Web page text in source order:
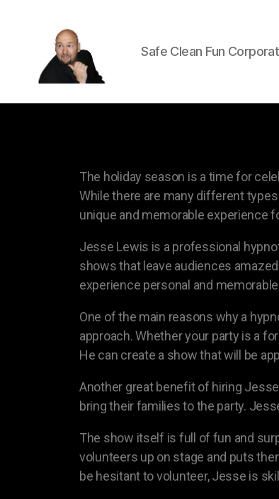
Safe Clean Fun
The holiday season is a time for
While there are many different
unique and memorable experience
Jesse Lewis is a professional
shows that leave audiences
experience personal and
One of the main reasons why a
approach. Whether your party is a
He can create a show that will be
Another great benefit of hiring
bring their families to the party.
The show itself is full of fun and
volunteers up on stage and puts
be hesitant to volunteer, Jesse is